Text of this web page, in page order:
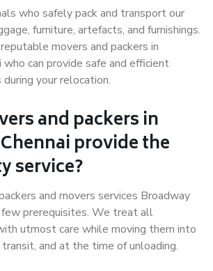
who safely pack and transport our
furniture, artefacts, and furnishings.
movers and packers in
who can provide safe and efficient
during your relocation.
and packers in
provide the
service?
and movers services Broadway
prerequisites. We treat all
utmost care while moving them into
and at the time of unloading.